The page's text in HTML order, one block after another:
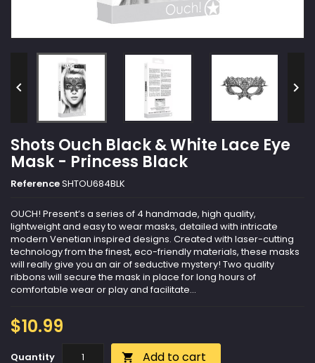
 
Shots Ouch Black & White Lace Eye
Mask - Princess Black
ReferenceSHTOU684BLK
OUCH! Present’s a series of 4 handmade, high quality,
lightweight and easy to wear masks, detailed with intricate
modern Venetian inspired designs. Created with laser-cutting
technology from the finest, eco-friendly materials, these masks
will really give you an air of seductive mystery! Two quality
ribbons will secure the mask in place for long hours of
comfortable wear or play and facilitate...
$10.99
Quantity  Add to cart